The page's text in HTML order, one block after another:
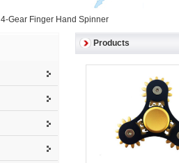
4-Gear Finger Hand Spinner
Products